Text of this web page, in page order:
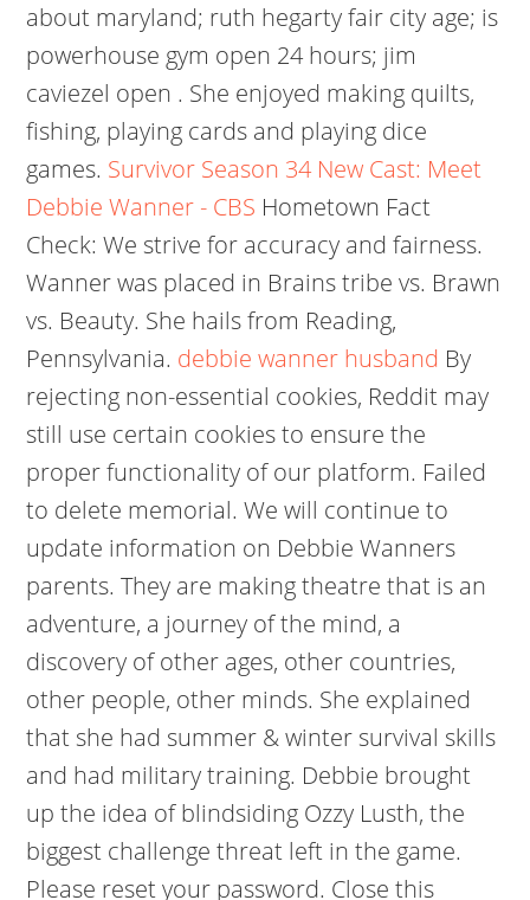
about maryland; ruth hegarty fair city age; is
powerhouse gym open 24 hours; jim
caviezel open . She enjoyed making quilts,
fishing, playing cards and playing dice
games. Survivor Season 34 New Cast: Meet
Debbie Wanner - CBS Hometown Fact
Check: We strive for accuracy and fairness.
Wanner was placed in Brains tribe vs. Brawn
vs. Beauty. She hails from Reading,
Pennsylvania. debbie wanner husband By
rejecting non-essential cookies, Reddit may
still use certain cookies to ensure the
proper functionality of our platform. Failed
to delete memorial. We will continue to
update information on Debbie Wanners
parents. They are making theatre that is an
adventure, a journey of the mind, a
discovery of other ages, other countries,
other people, other minds. She explained
that she had summer & winter survival skills
and had military training. Debbie brought
up the idea of blindsiding Ozzy Lusth, the
biggest challenge threat left in the game.
Please reset your password. Close this